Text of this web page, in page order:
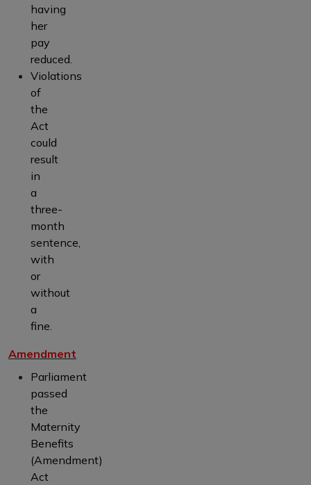
having
her
pay
reduced.
Violations
of
the
Act
could
result
in
a
three-
month
sentence,
with
or
without
a
fine.
Amendment
Parliament
passed
the
Maternity
Benefits
(Amendment)
Act